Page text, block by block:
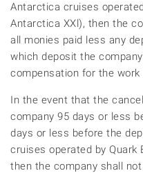
Antarctica cruises
Antarctica XXl), then the
all monies paid less any
which deposit the
compensation for the
In the event that the
company 95 days or less
days or less before the
cruises operated by Quark
then the company shall